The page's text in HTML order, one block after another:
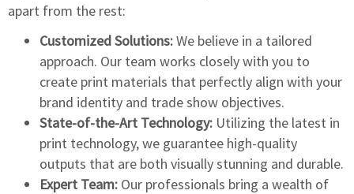
apart from the rest:
Customized Solutions:We believe in a tailored
approach. Our team works closely with you to
create print materials that perfectly align with your
brand identity and trade show objectives.
State-of-the-Art Technology: Utilizing the latest in
print technology, we guarantee high-quality
outputs that are both visually stunning and durable.
Expert Team: Our professionals bring a wealth of